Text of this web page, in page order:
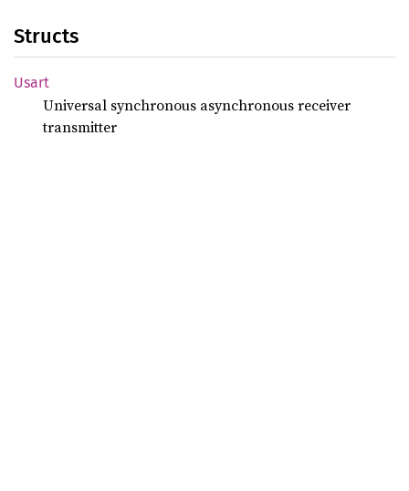
Structs
Usart
Universal synchronous asynchronous receiver
transmitter